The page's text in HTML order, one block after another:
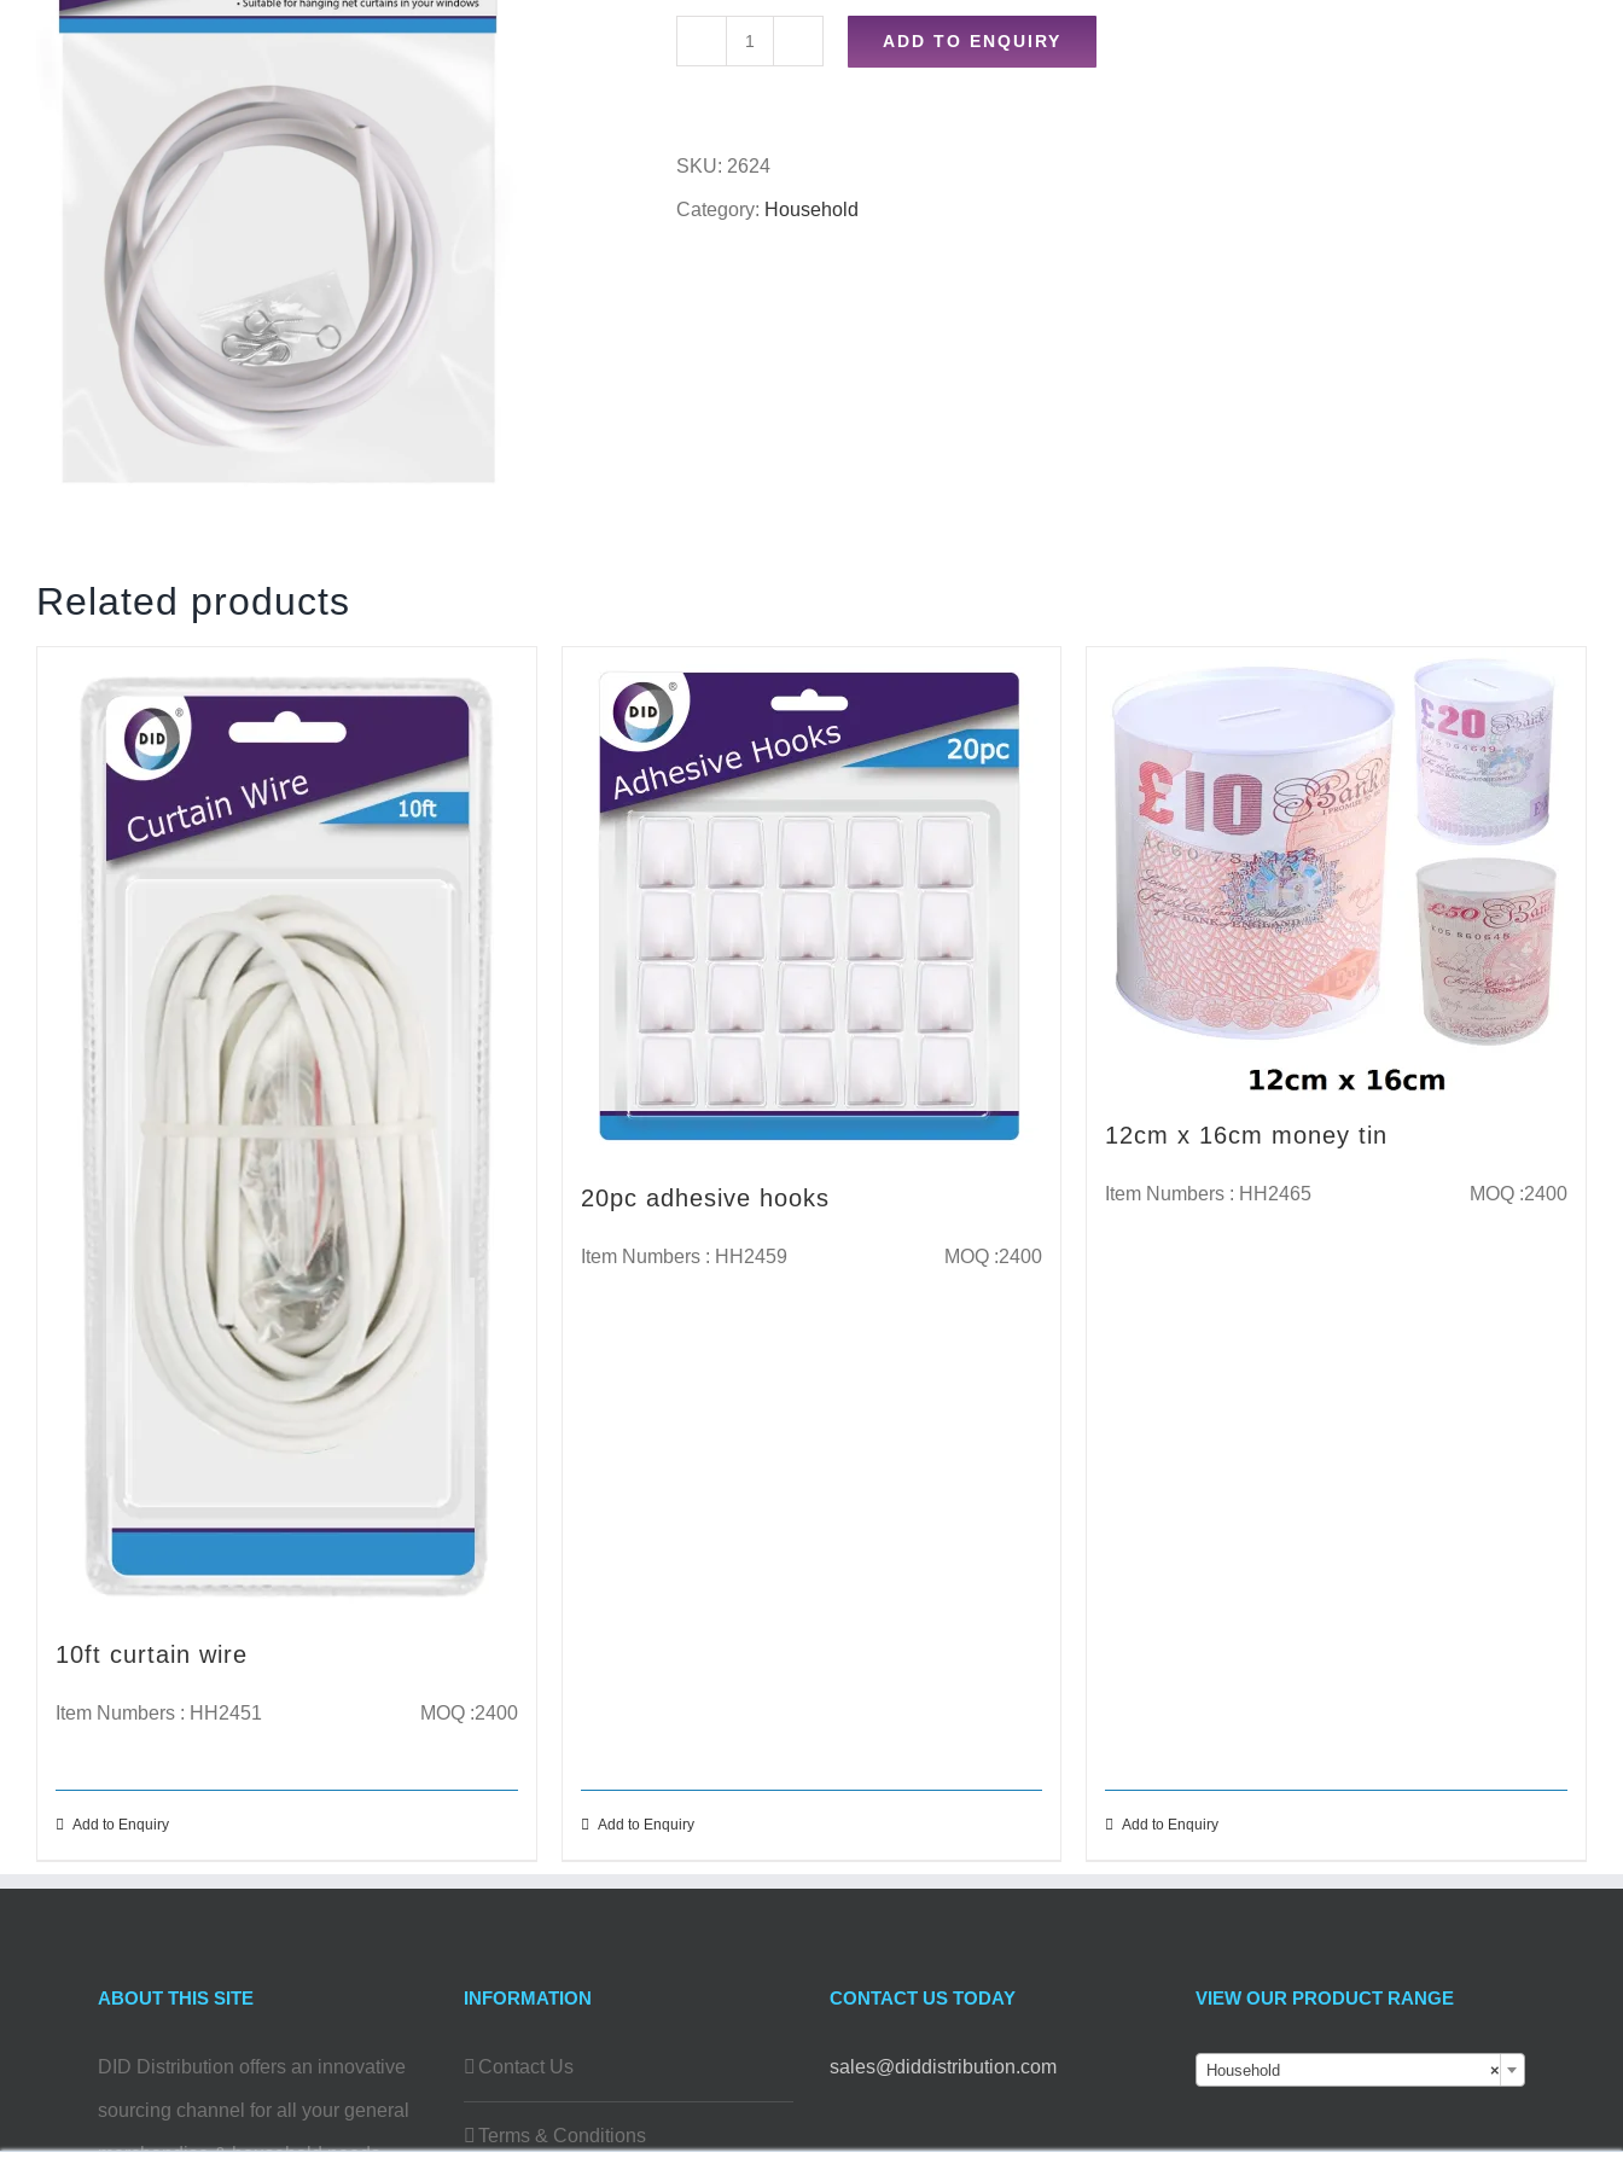
2m
ADD TO ENQUIRY
SKU: 2624
Category: Household
Related products
10ft curtain wire
Item Numbers : HH2451 MOQ :2400
Add to Enquiry
20pc adhesive hooks
Item Numbers : HH2459 MOQ :2400
Add to Enquiry
12cm x 16cm money tin
Item Numbers : HH2465 MOQ :2400
Add to Enquiry
ABOUT THIS SITE
DID Distribution offers an innovative
sourcing channel for all your general
merchandise & household needs…
INFORMATION
Contact Us
Terms & Conditions
CONTACT US TODAY
sales@diddistribution.com
VIEW OUR PRODUCT RANGE
×
Household